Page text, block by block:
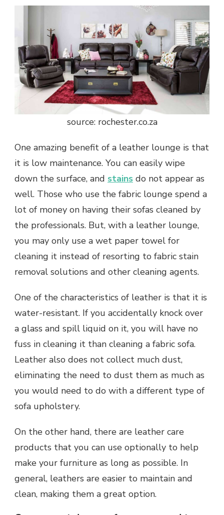
source: rochester.co.za
One amazing benefit of a leather lounge is that
it is low maintenance. You can easily wipe
down the surface, and stains do not appear as
well. Those who use the fabric lounge spend a
lot of money on having their sofas cleaned by
the professionals. But, with a leather lounge,
you may only use a wet paper towel for
cleaning it instead of resorting to fabric stain
removal solutions and other cleaning agents.
One of the characteristics of leather is that it is
water-resistant. If you accidentally knock over
a glass and spill liquid on it, you will have no
fuss in cleaning it than cleaning a fabric sofa.
Leather also does not collect much dust,
eliminating the need to dust them as much as
you would need to do with a different type of
sofa upholstery.
On the other hand, there are leather care
products that you can use optionally to help
make your furniture as long as possible. In
general, leathers are easier to maintain and
clean, making them a great option.